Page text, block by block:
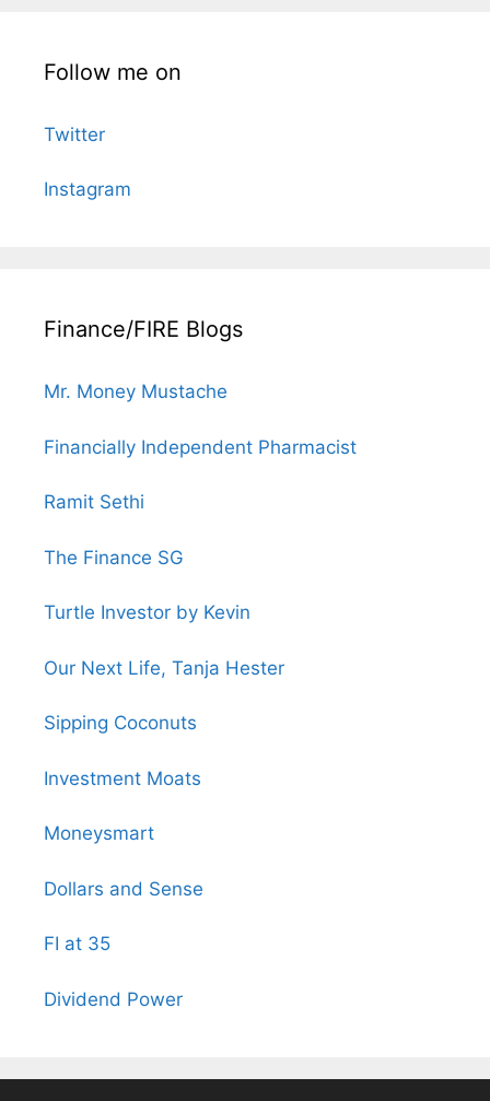
Follow me on
Twitter
Instagram
Finance/FIRE Blogs
Mr. Money Mustache
Financially Independent Pharmacist
Ramit Sethi
The Finance SG
Turtle Investor by Kevin
Our Next Life, Tanja Hester
Sipping Coconuts
Investment Moats
Moneysmart
Dollars and Sense
FI at 35
Dividend Power